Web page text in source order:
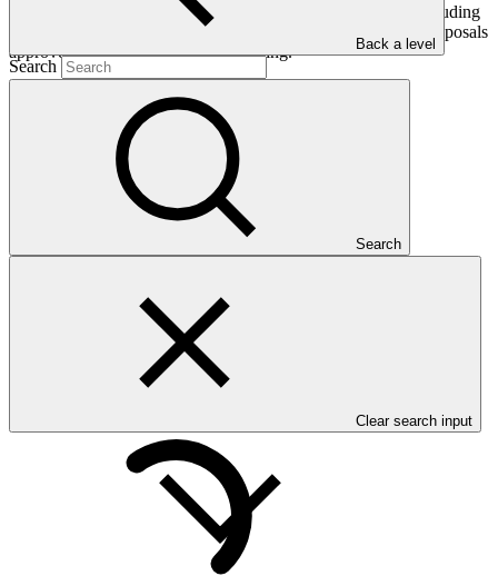
Back a level
Search
Search
Clear search input
This document provides an update of the GCF’s portfolio including
pipeline of projects and programmes and the eight funding proposals
approved at the eleventh Board meeting.
Who we are
Countries and Regions